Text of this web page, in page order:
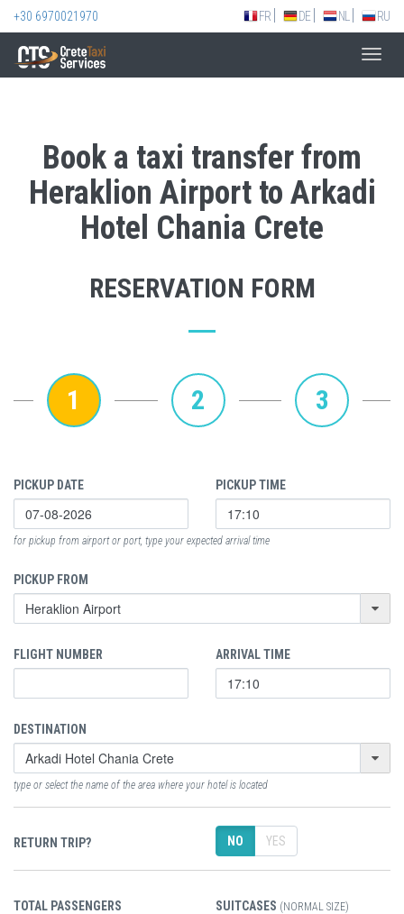
+30 6970021970 FR DE NL RU
Book a taxi transfer from
Heraklion Airport to Arkadi
Hotel Chania Crete
RESERVATION FORM
1 2 3
PICKUP DATE PICKUP TIME
for pickup from airport or port, type your expected arrival time
PICKUP FROM
FLIGHT NUMBER ARRIVAL TIME
DESTINATION
type or select the name of the area where your hotel is located
RETURN TRIP? NO YES
TOTAL PASSENGERS SUITCASES (NORMAL SIZE)